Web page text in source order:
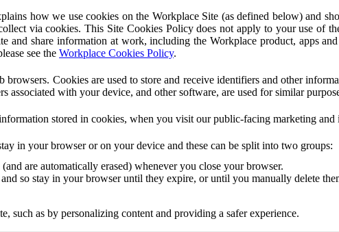
how we use cookies on the Workplace Site (as defined below) and
via cookies. This Site Cookies Policy does not apply to your use of
share information at work, including the Workplace product, apps
see the Workplace Cookies Policy.
Cookies are used to store and receive identifiers and other
with your device, and other software, are used for similar
stored in cookies, when you visit our public-facing marketing
in your browser or on your device and these can be split into two groups:
are automatically erased) whenever you close your browser.
so stay in your browser until they expire, or until you manually delete
such as by personalizing content and providing a safer experience.